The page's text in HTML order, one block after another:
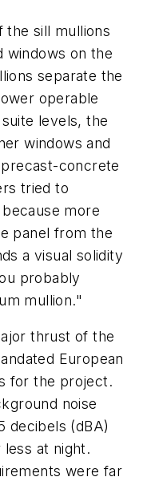
the sill mullions
windows on the
separate the
operable
levels, the
windows and
concrete
tried to
more
panel from the
a visual solidity
probably
mullion."
thrust of the
European
for the project.
noise
decibels (dBA)
less at night.
were far